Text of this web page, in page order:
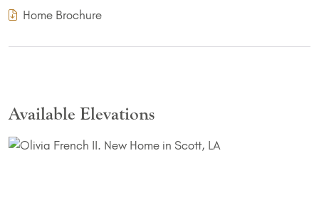
Home Brochure(PDF Download)
Available Elevations